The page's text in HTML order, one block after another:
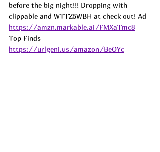
before the big night!!! Dropping with
clippable and WTTZ5WBH at check out! Ad
https://amzn.markable.ai/FMXaTmc8
Top Finds
https://urlgeni.us/amazon/BeOYc